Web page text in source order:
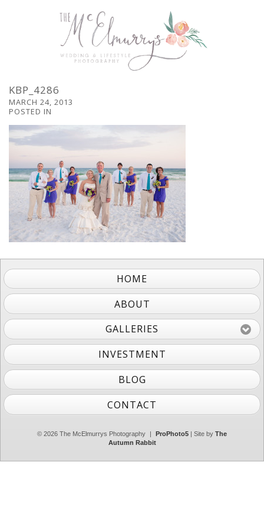
KBP_4286
MARCH 24, 2013
POSTED IN
HOME
ABOUT
GALLERIES
INVESTMENT
BLOG
CONTACT
© 2026 The McElmurrys Photography ProPhoto5| Site by The
Autumn Rabbit